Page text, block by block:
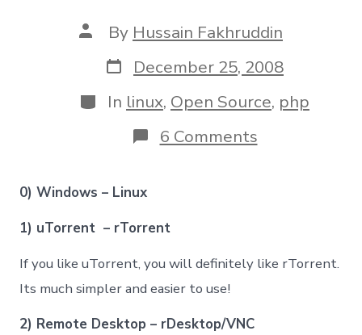
Post
author
By Hussain Fakhruddin
Post
date
December 25, 2008
Categories
In linux, Open Source, php
6 Commentson
Most
0) Windows – Linux
1) uTorrent – rTorrent
If you like uTorrent, you will definitely like rTorrent.
Its much simpler and easier to use!
2) Remote Desktop – rDesktop/VNC